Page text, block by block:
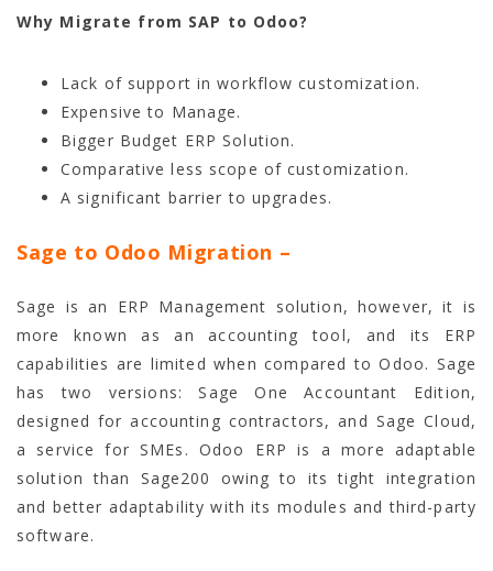
Why Migrate from SAP to Odoo?
Lack of support in workflow customization.
Expensive to Manage.
Bigger Budget ERP Solution.
Comparative less scope of customization.
A significant barrier to upgrades.
Sage to Odoo Migration –
Sage is an ERP Management solution, however, it is
more known as an accounting tool, and its ERP
capabilities are limited when compared to Odoo. Sage
has two versions: Sage One Accountant Edition,
designed for accounting contractors, and Sage Cloud,
a service for SMEs. Odoo ERP is a more adaptable
solution than Sage200 owing to its tight integration
and better adaptability with its modules and third-party
software.